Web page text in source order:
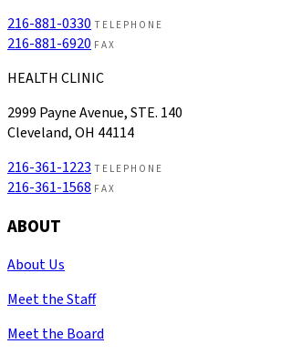
216-881-0330 TELEPHONE
216-881-6920 FAX
HEALTH CLINIC
2999 Payne Avenue, STE. 140
Cleveland, OH 44114
216-361-1223 TELEPHONE
216-361-1568 FAX
ABOUT
About Us
Meet the Staff
Meet the Board